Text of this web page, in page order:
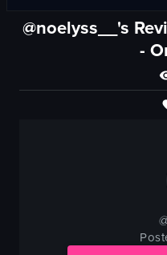
@noelyss__'s
-